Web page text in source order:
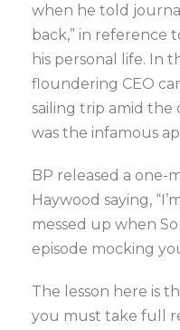
when he told
back,” in reference
his personal life. In
floundering CEO
sailing trip amid the
was the infamous
BP released a
Haywood saying,
messed up when
episode mocking
The lesson here is
you must take full